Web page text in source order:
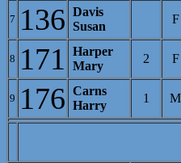
7 136 Davis
Susan
F
8 171
Harper
Mary
2 F
9 176 Carns
Harry
1 M